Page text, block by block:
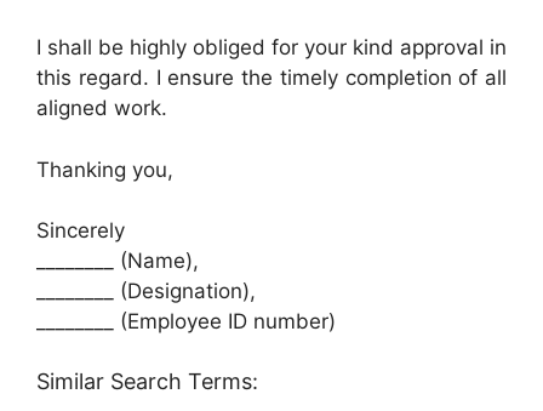
I shall be highly obliged for your kind approval in
this regard. I ensure the timely completion of all
aligned work.
Thanking you,
Sincerely
________ (Name),
________ (Designation),
________ (Employee ID number)
Similar Search Terms: